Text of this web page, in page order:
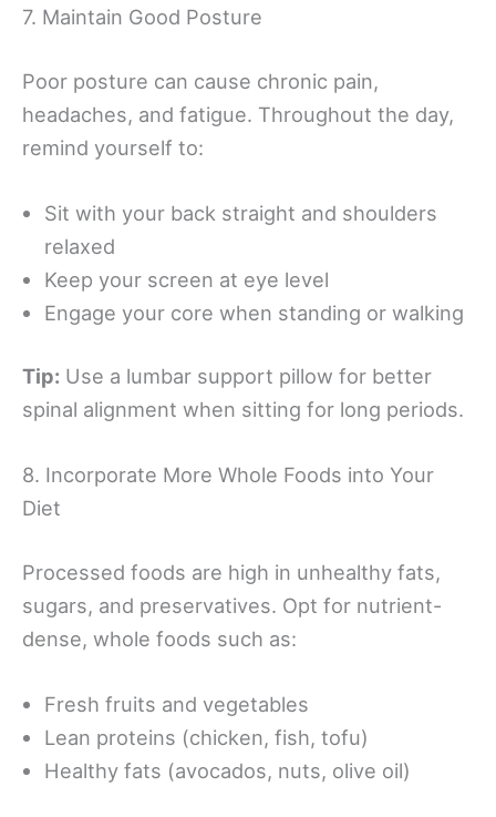
7. Maintain Good Posture
Poor posture can cause chronic pain,
headaches, and fatigue. Throughout the day,
remind yourself to:
Sit with your back straight and shoulders
relaxed
Keep your screen at eye level
Engage your core when standing or walking
Tip: Use a lumbar support pillow for better
spinal alignment when sitting for long periods.
8. Incorporate More Whole Foods into Your
Diet
Processed foods are high in unhealthy fats,
sugars, and preservatives. Opt for nutrient-
dense, whole foods such as:
Fresh fruits and vegetables
Lean proteins (chicken, fish, tofu)
Healthy fats (avocados, nuts, olive oil)